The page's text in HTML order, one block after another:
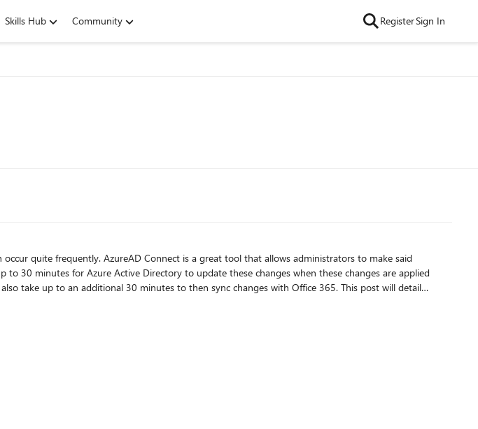
Skills Hub Community RegisterSign In
quite frequently. AzureAD Connect is a great tool that allows administrators to make said
30 minutes for Azure Active Directory to update these changes when these changes are applied
take up to an additional 30 minutes to then sync changes with Office 365. This post will detail